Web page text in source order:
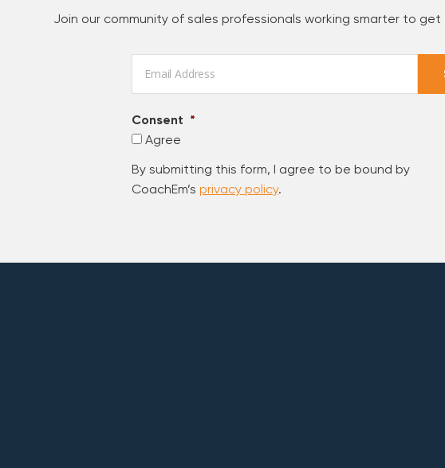
Join our community of sales professionals working smarter to
Consent *
Agree
By submitting this form, I agree to be bound by
CoachEm’s privacy policy.